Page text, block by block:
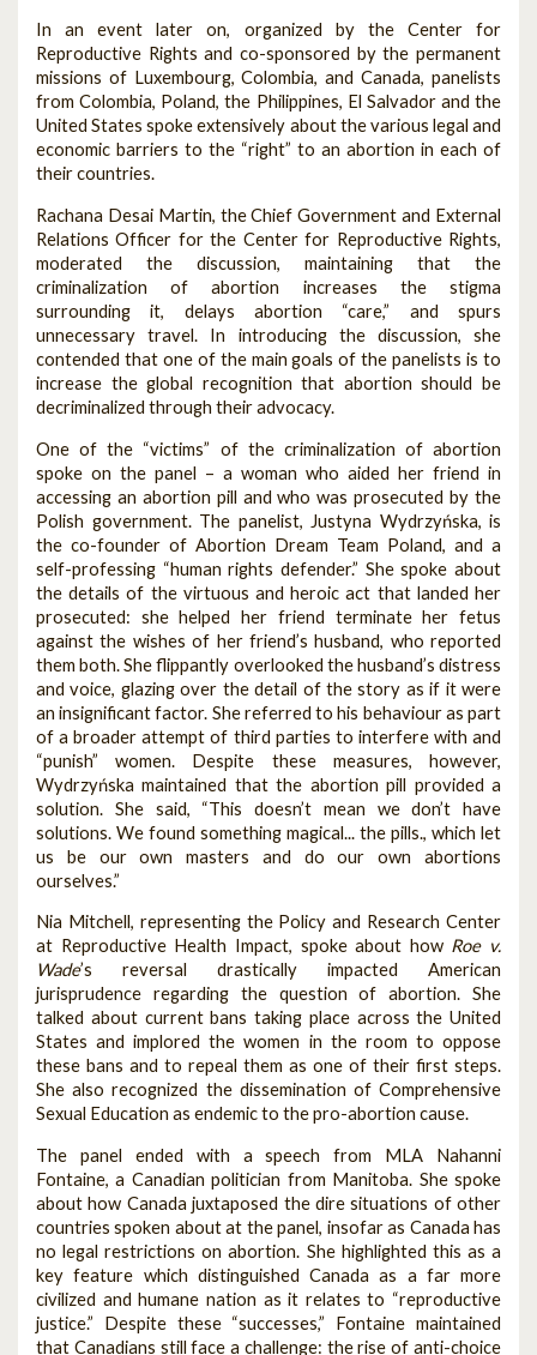
In an event later on, organized by the Center for
Reproductive Rights and co-sponsored by the permanent
missions of Luxembourg, Colombia, and Canada, panelists
from Colombia, Poland, the Philippines, El Salvador and the
United States spoke extensively about the various legal and
economic barriers to the “right” to an abortion in each of
their countries.
Rachana Desai Martin, the Chief Government and External
Relations Officer for the Center for Reproductive Rights,
moderated the discussion, maintaining that the
criminalization of abortion increases the stigma
surrounding it, delays abortion “care,” and spurs
unnecessary travel. In introducing the discussion, she
contended that one of the main goals of the panelists is to
increase the global recognition that abortion should be
decriminalized through their advocacy.
One of the “victims” of the criminalization of abortion
spoke on the panel – a woman who aided her friend in
accessing an abortion pill and who was prosecuted by the
Polish government. The panelist, Justyna Wydrzyńska, is
the co-founder of Abortion Dream Team Poland, and a
self-professing “human rights defender.” She spoke about
the details of the virtuous and heroic act that landed her
prosecuted: she helped her friend terminate her fetus
against the wishes of her friend’s husband, who reported
them both. She flippantly overlooked the husband’s distress
and voice, glazing over the detail of the story as if it were
an insignificant factor. She referred to his behaviour as part
of a broader attempt of third parties to interfere with and
“punish” women. Despite these measures, however,
Wydrzyńska maintained that the abortion pill provided a
solution. She said, “This doesn’t mean we don’t have
solutions. We found something magical... the pills., which let
us be our own masters and do our own abortions
ourselves.”
Nia Mitchell, representing the Policy and Research Center
at Reproductive Health Impact, spoke about how Roe v.
Wade’s reversal drastically impacted American
jurisprudence regarding the question of abortion. She
talked about current bans taking place across the United
States and implored the women in the room to oppose
these bans and to repeal them as one of their first steps.
She also recognized the dissemination of Comprehensive
Sexual Education as endemic to the pro-abortion cause.
The panel ended with a speech from MLA Nahanni
Fontaine, a Canadian politician from Manitoba. She spoke
about how Canada juxtaposed the dire situations of other
countries spoken about at the panel, insofar as Canada has
no legal restrictions on abortion. She highlighted this as a
key feature which distinguished Canada as a far more
civilized and humane nation as it relates to “reproductive
justice.” Despite these “successes,” Fontaine maintained
that Canadians still face a challenge: the rise of anti-choice